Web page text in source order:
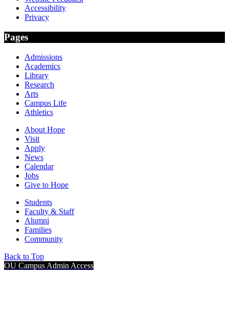
Accessibility
Privacy
Pages
Admissions
Academics
Library
Research
Arts
Campus Life
Athletics
About Hope
Visit
Apply
News
Calendar
Jobs
Give to Hope
Students
Faculty & Staff
Alumni
Families
Community
Back to Top
OU Campus Admin Access